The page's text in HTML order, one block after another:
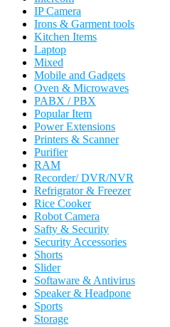
IP Camera
Irons & Garment tools
Kitchen Items
Laptop
Mixed
Mobile and Gadgets
Oven & Microwaves
PABX / PBX
Popular Item
Power Extensions
Printers & Scanner
Purifier
RAM
Recorder/ DVR/NVR
Refrigrator & Freezer
Rice Cooker
Robot Camera
Safty & Security
Security Accessories
Shorts
Slider
Softaware & Antivirus
Speaker & Headpone
Sports
Storage